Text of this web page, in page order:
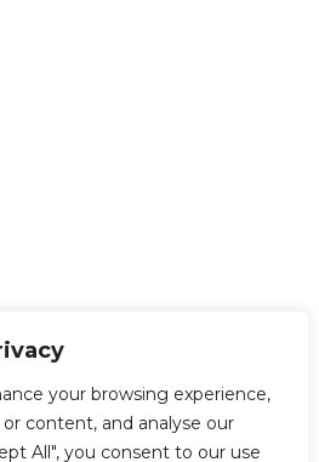
your browsing experience,
content, and analyse our
All", you consent to our use